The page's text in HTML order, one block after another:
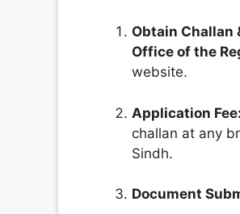
Obtain Challan
Office of the
website.
Application Fee:
challan at any
Sindh.
Document